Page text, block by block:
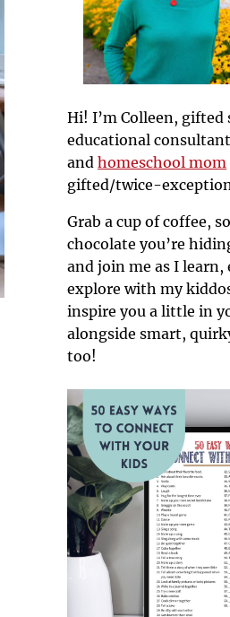
Hi! I’m Colleen, gifted
educational
andhomeschool mom
gifted/twice-
Grab a cup of coffee,
chocolate you’re
and join me as I
explore with my
inspire you a little in
alongside smart,
too!